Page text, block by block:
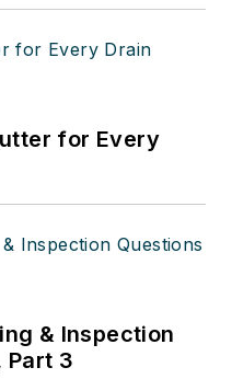
for Every
& Inspection
Part 3